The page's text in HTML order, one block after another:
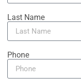
Last Name
Phone